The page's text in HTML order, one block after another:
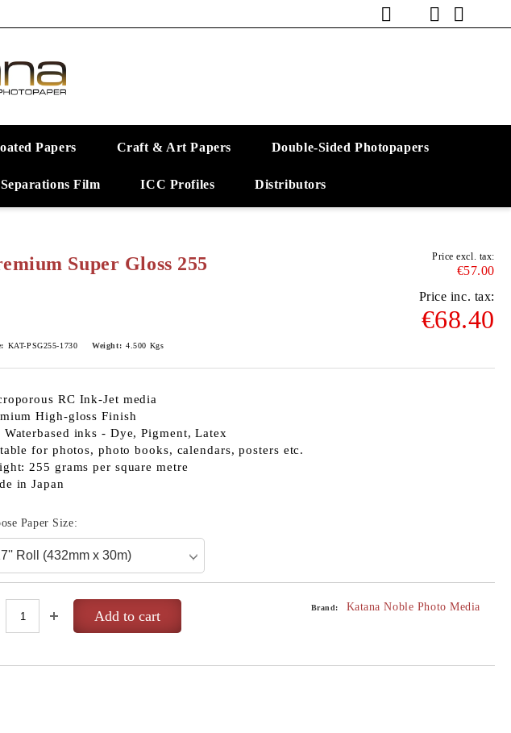
Papers Craft & Art Papers Double-Sided Photopapers
Film ICC Profiles Distributors
Super Gloss 255 Price excl. tax:
€57.00
Price inc. tax:
€68.40
KAT-PSG255-1730 Weight: 4.500 Kgs
RC Ink-Jet media
High-gloss Finish
Waterbased inks - Dye, Pigment, Latex
for photos, photo books, calendars, posters etc.
255 grams per square metre
in Japan
Paper Size:
Brand: Katana Noble Photo Media